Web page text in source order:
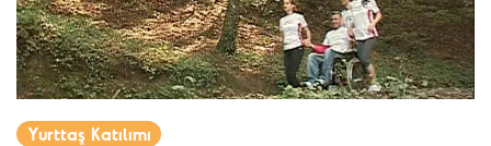
Yurttaş Katılımı